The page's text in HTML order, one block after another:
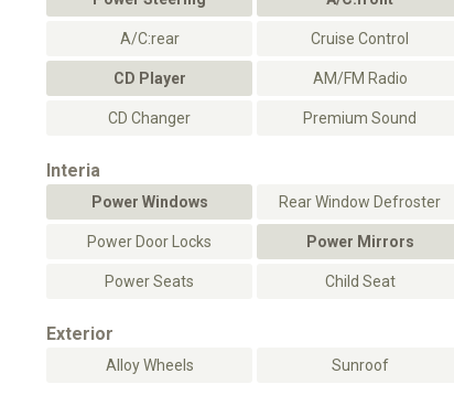
A/C:rear Cruise Control
CD Player AM/FM Radio
CD Changer Premium Sound
Interia
Power Windows Rear Window Defroster
Power Door Locks Power Mirrors
Power Seats Child Seat
Exterior
Alloy Wheels Sunroof